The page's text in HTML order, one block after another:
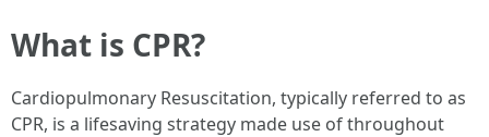
What is CPR?
Cardiopulmonary Resuscitation, typically referred to as
CPR, is a lifesaving strategy made use of throughout